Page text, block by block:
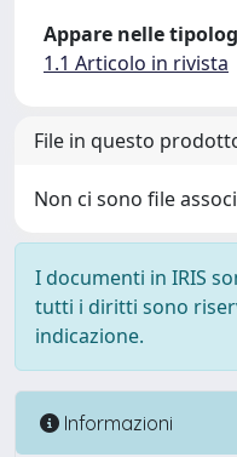
Appare nelle
1.1 Articolo in rivista
File in questo
Non ci sono file
I documenti in IRIS
tutti i diritti sono
indicazione.
Informazioni